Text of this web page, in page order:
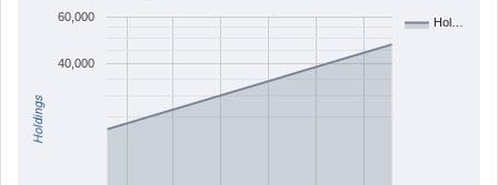
Hol…
40,000
60,000
Holdings